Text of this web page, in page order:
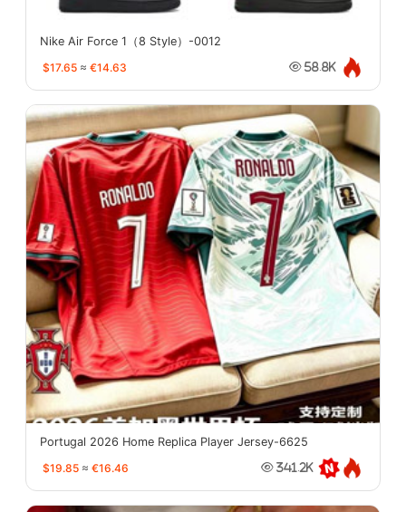
Nike Air Force 1（8 Style）-0012
$17.65 ≈ €14.63 58.8K
Portugal 2026 Home Replica Player Jersey-6625
$19.85 ≈ €16.46 341.2K